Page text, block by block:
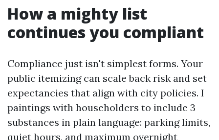
How a mighty list
continues you compliant
Compliance just isn't simplest forms. Your
public itemizing can scale back risk and set
expectancies that align with city policies. I
paintings with householders to include 3
substances in plain language: parking limits,
quiet hours, and maximum overnight